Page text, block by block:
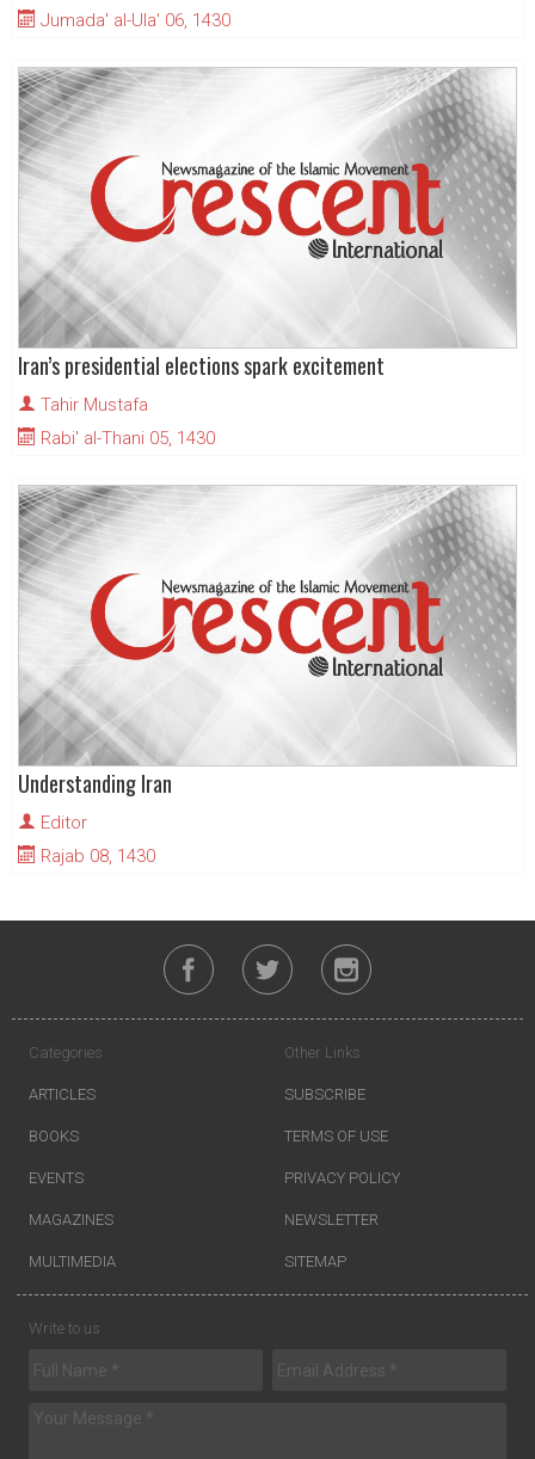
Jumada' al-Ula' 06, 1430
Iran’s presidential elections spark excitement
Tahir Mustafa
Rabi' al-Thani 05, 1430
Understanding Iran
Editor
Rajab 08, 1430
Categories
ARTICLES
BOOKS
EVENTS
MAGAZINES
MULTIMEDIA
Other Links
SUBSCRIBE
TERMS OF USE
PRIVACY POLICY
NEWSLETTER
SITEMAP
Write to us